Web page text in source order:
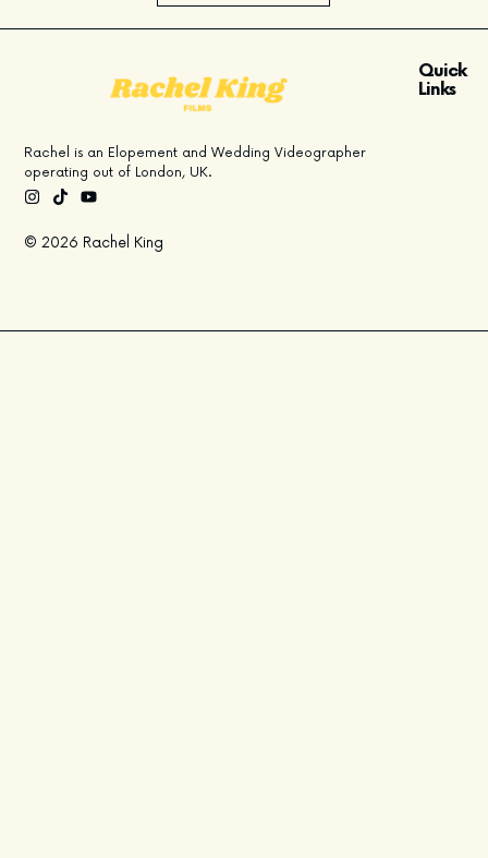
Rachel is an Elopement and Wedding Videographer
operating out of London, UK.
© 2026 Rachel King
Quick
Links